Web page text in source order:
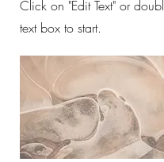
Click on "Edit Text" or
text box to start.